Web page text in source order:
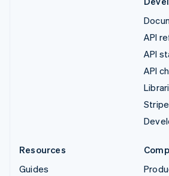
API
API
API
Resources
Guides